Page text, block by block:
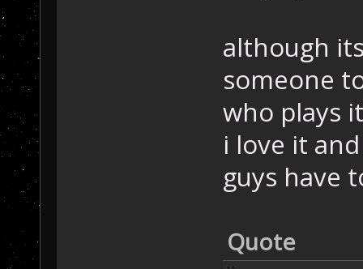
although
someone
who plays
i love it
guys have
Quote